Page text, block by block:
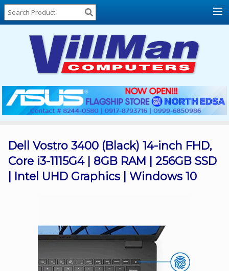
Home
About
Locations
Contact
Us
Products
List
Promos
Sale
Facebook
Dell Vostro 3400 (Black) 14-inch FHD,
Core i3-1115G4 | 8GB RAM | 256GB SSD
| Intel UHD Graphics | Windows 10